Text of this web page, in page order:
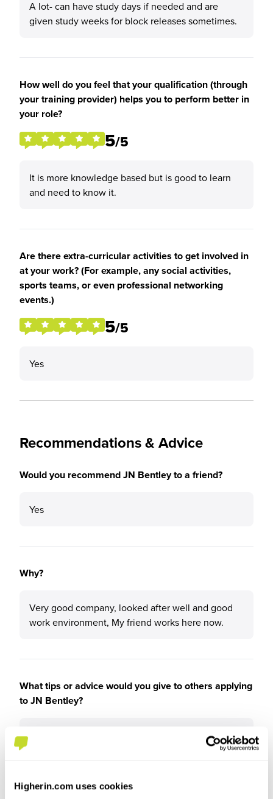
Higherin.com uses cookies
A lot- can have study days if needed and are
given study weeks for block releases sometimes.
How well do you feel that your qualification (through
your training provider) helps you to perform better in
your role?
5/5
It is more knowledge based but is good to learn
and need to know it.
Are there extra-curricular activities to get involved in
at your work? (For example, any social activities,
sports teams, or even professional networking
events.)
5/5
Yes
Recommendations & Advice
Would you recommend JN Bentley to a friend?
Yes
Why?
Very good company, looked after well and good
work environment, My friend works here now.
What tips or advice would you give to others applying
to JN Bentley?